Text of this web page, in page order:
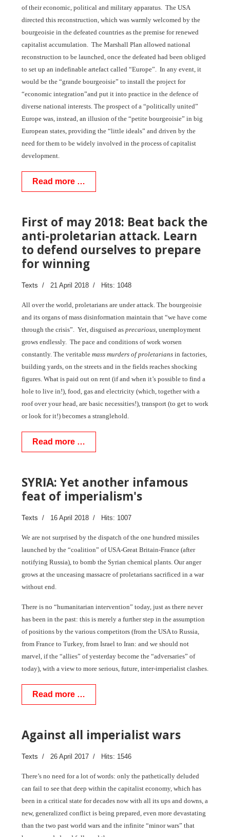
of their economic, political and military apparatus. The USA
directed this reconstruction, which was warmly welcomed by the
bourgeoisie in the defeated countries as the premise for renewed
capitalist accumulation. The Marshall Plan allowed national
reconstruction to be launched, once the defeated had been obliged
to set up an indefinable artefact called “Europe”. In any event, it
would be the “grande bourgeoisie” to install the project for
“economic integration”and put it into practice in the defence of
diverse national interests. The prospect of a “politically united”
Europe was, instead, an illusion of the “petite bourgeoisie” in big
European states, providing the “little ideals” and driven by the
need for them to be widely involved in the process of capitalist
development.
Read more …
First of may 2018: Beat back the
anti-proletarian attack. Learn
to defend ourselves to prepare
for winning
Texts 21 April 2018 Hits: 1048
All over the world, proletarians are under attack. The bourgeoisie
and its organs of mass disinformation maintain that “we have come
through the crisis”. Yet, disguised as precarious, unemployment
grows endlessly. The pace and conditions of work worsen
constantly. The veritable mass murders of proletarians in factories,
building yards, on the streets and in the fields reaches shocking
figures. What is paid out on rent (if and when it’s possible to find a
hole to live in!), food, gas and electricity (which, together with a
roof over your head, are basic necessities!), transport (to get to work
or look for it!) becomes a stranglehold.
Read more …
SYRIA: Yet another infamous
feat of imperialism's
Texts 16 April 2018 Hits: 1007
We are not surprised by the dispatch of the one hundred missiles
launched by the “coalition” of USA-Great Britain-France (after
notifying Russia), to bomb the Syrian chemical plants. Our anger
grows at the unceasing massacre of proletarians sacrificed in a war
without end.
There is no “humanitarian intervention” today, just as there never
has been in the past: this is merely a further step in the assumption
of positions by the various competitors (from the USA to Russia,
from France to Turkey, from Israel to Iran: and we should not
marvel, if the “allies” of yesterday become the “adversaries” of
today), with a view to more serious, future, inter-imperialist clashes.
Read more …
Against all imperialist wars
Texts 26 April 2017 Hits: 1546
There’s no need for a lot of words: only the pathetically deluded
can fail to see that deep within the capitalist economy, which has
been in a critical state for decades now with all its ups and downs, a
new, generalized conflict is being prepared, even more devastating
than the two past world wars and the infinite “minor wars” that